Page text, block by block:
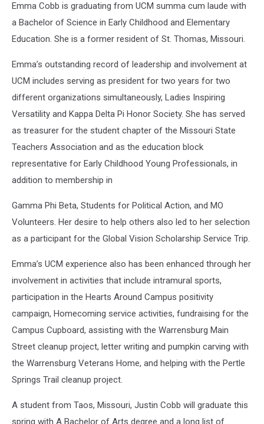
Emma Cobb is graduating from UCM summa cum laude with
a Bachelor of Science in Early Childhood and Elementary
Education. She is a former resident of St. Thomas, Missouri.
Emma’s outstanding record of leadership and involvement at
UCM includes serving as president for two years for two
different organizations simultaneously, Ladies Inspiring
Versatility and Kappa Delta Pi Honor Society. She has served
as treasurer for the student chapter of the Missouri State
Teachers Association and as the education block
representative for Early Childhood Young Professionals, in
addition to membership in
Gamma Phi Beta, Students for Political Action, and MO
Volunteers. Her desire to help others also led to her selection
as a participant for the Global Vision Scholarship Service Trip.
Emma’s UCM experience also has been enhanced through her
involvement in activities that include intramural sports,
participation in the Hearts Around Campus positivity
campaign, Homecoming service activities, fundraising for the
Campus Cupboard, assisting with the Warrensburg Main
Street cleanup project, letter writing and pumpkin carving with
the Warrensburg Veterans Home, and helping with the Pertle
Springs Trail cleanup project.
A student from Taos, Missouri, Justin Cobb will graduate this
spring with A Bachelor of Arts degree and a long list of